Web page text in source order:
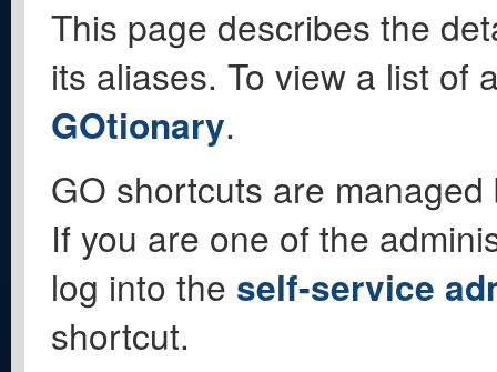
This page describes the
its aliases. To view a list of
GOtionary.
GO shortcuts are
If you are one of the
log into the self-service
shortcut.